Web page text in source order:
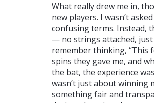
What really drew me in,
new players. I wasn’t
confusing terms. Instead,
— no strings attached, just
remember thinking, “This
spins they gave me, and
the bat, the experience
wasn’t just about winning
something fair and